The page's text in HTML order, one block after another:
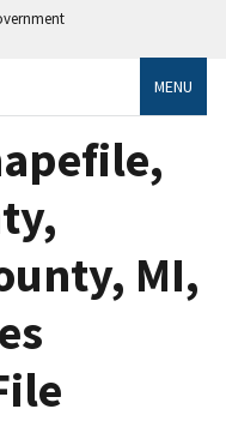
MENU
MI,